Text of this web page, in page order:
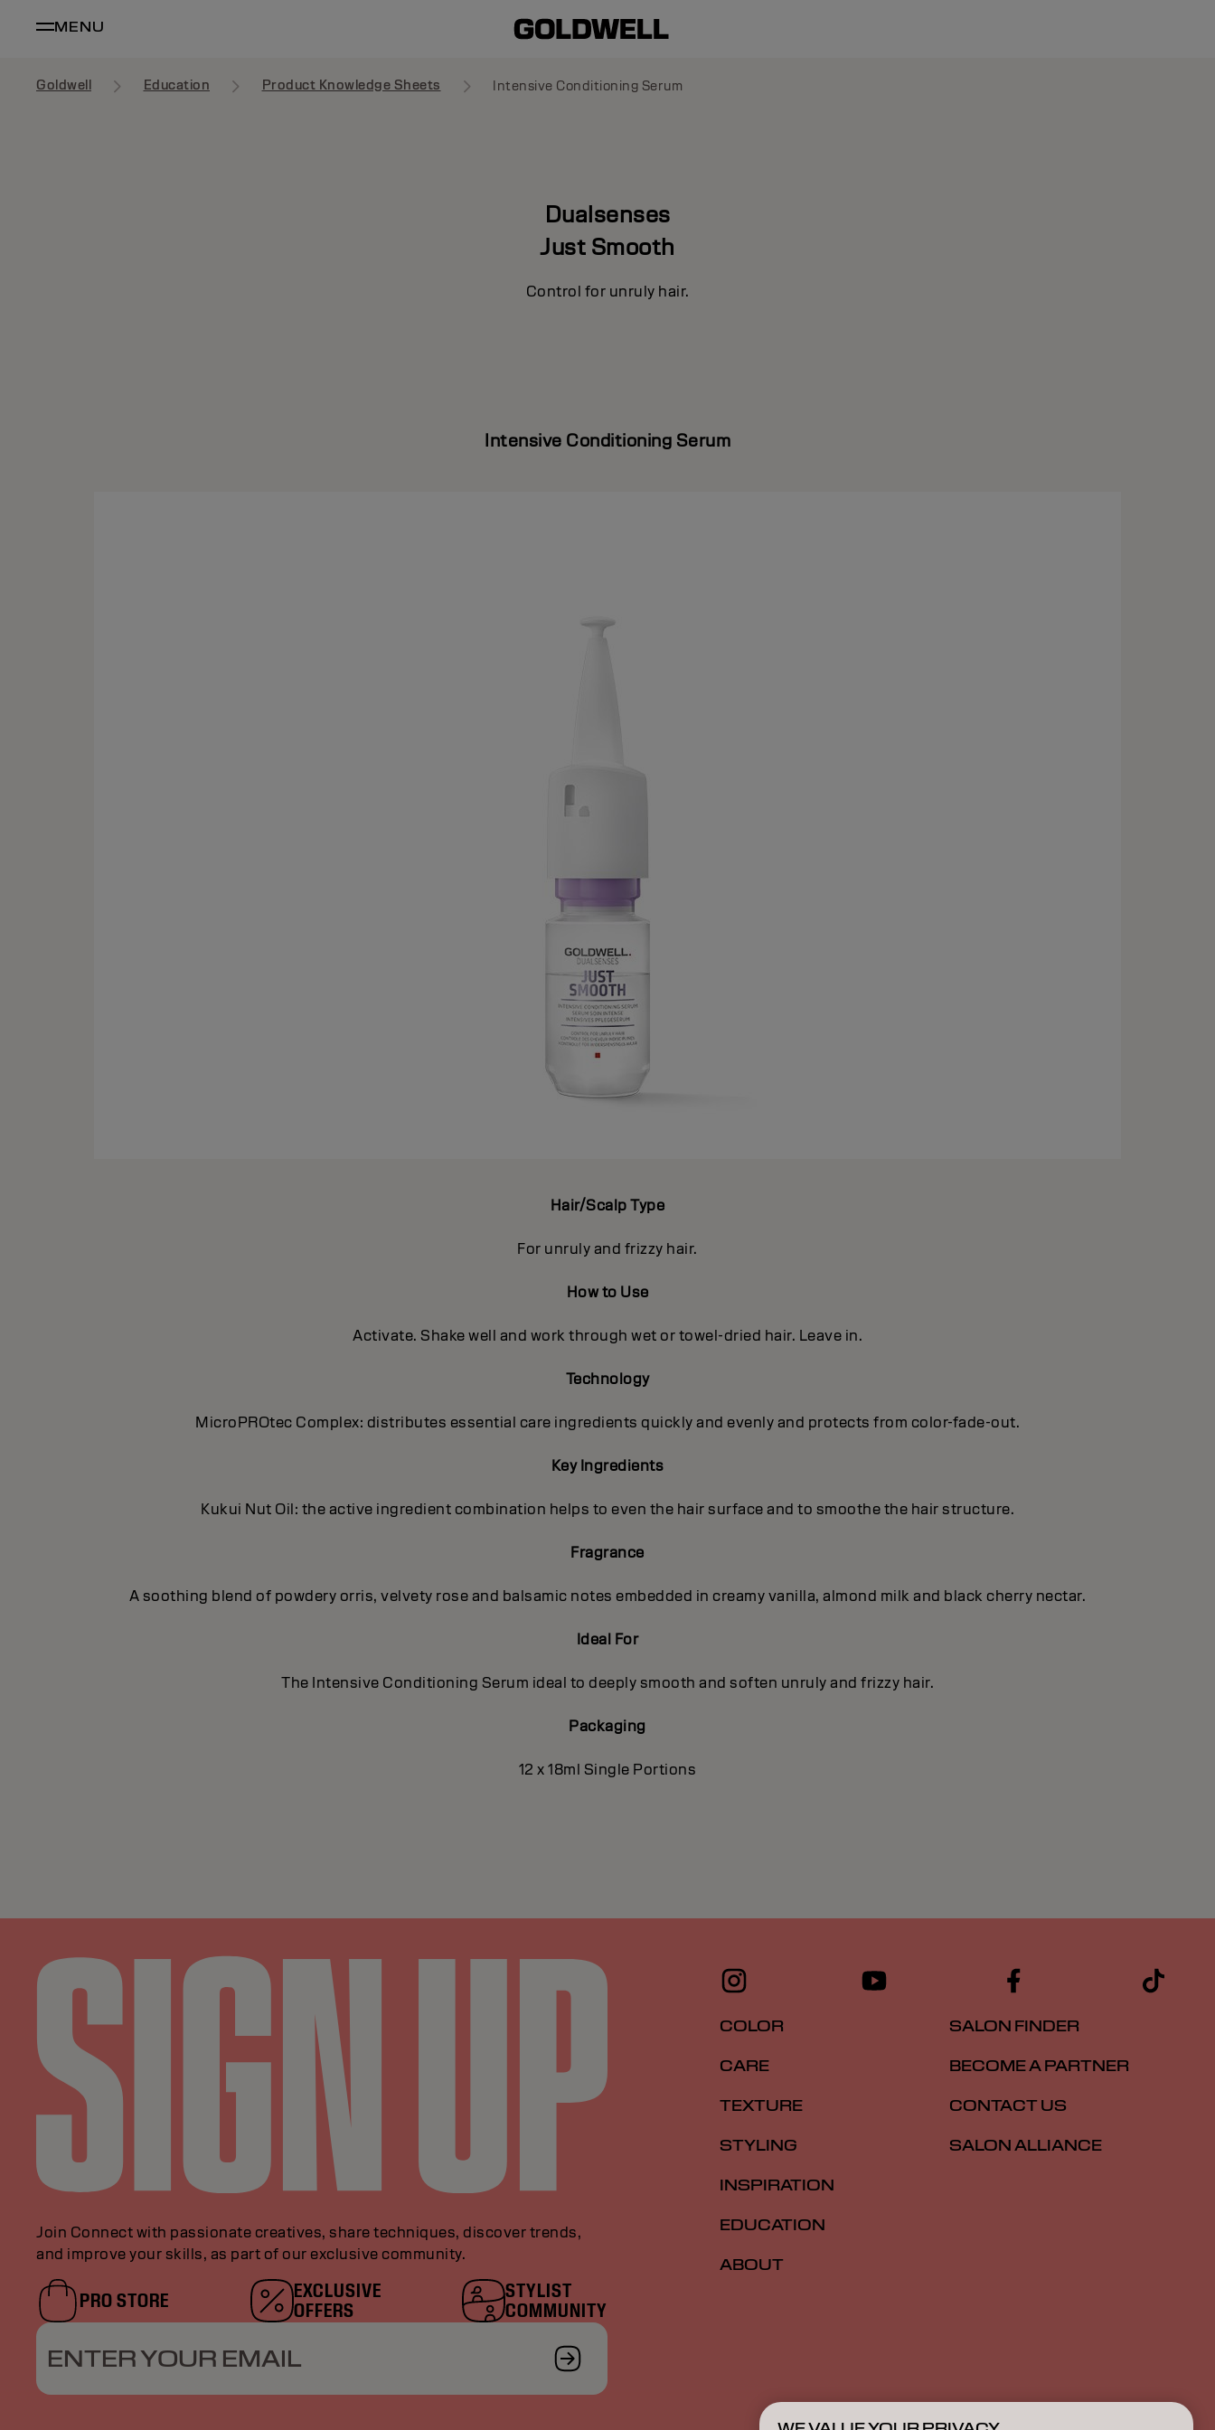
MENU
Goldwell Education Product Knowledge Sheets Intensive Conditioning Serum
Dualsenses
Just Smooth
Control for unruly hair.
Intensive Conditioning Serum
Hair/Scalp Type
For unruly and frizzy hair.
How to Use
Activate. Shake well and work through wet or towel-dried hair. Leave in.
Technology
MicroPROtec Complex: distributes essential care ingredients quickly and evenly and protects from color-fade-out.
Key Ingredients
Kukui Nut Oil: the active ingredient combination helps to even the hair surface and to smoothe the hair structure.
Fragrance
A soothing blend of powdery orris, velvety rose and balsamic notes embedded in creamy vanilla, almond milk and black cherry nectar.
Ideal For
The Intensive Conditioning Serum ideal to deeply smooth and soften unruly and frizzy hair.
Packaging
12 x 18ml Single Portions
Join Connect with passionate creatives, share techniques, discover trends,
and improve your skills, as part of our exclusive community.
PRO STORE
EXCLUSIVE
OFFERS
STYLIST
COMMUNITY
ENTER YOUR EMAIL
COLOR
CARE
TEXTURE
STYLING
INSPIRATION
EDUCATION
ABOUT
SALON FINDER
BECOME A PARTNER
CONTACT US
SALON ALLIANCE